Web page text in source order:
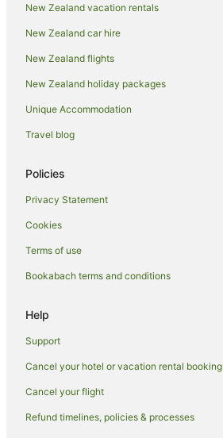
New Zealand vacation rentals
New Zealand car hire
New Zealand flights
New Zealand holiday packages
Unique Accommodation
Travel blog
Policies
Privacy Statement
Cookies
Terms of use
Bookabach terms and conditions
Help
Support
Cancel your hotel or vacation rental booking
Cancel your flight
Refund timelines, policies & processes